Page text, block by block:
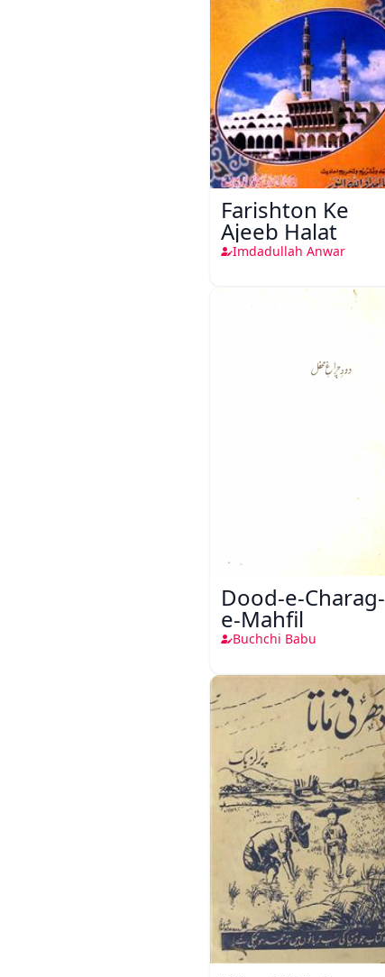
Farishton Ke
Ajeeb Halat
Imdadullah Anwar
Dood-e-Charag-
e-Mahfil
Buchchi Babu